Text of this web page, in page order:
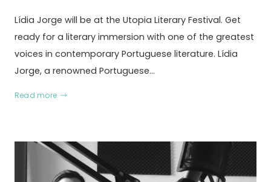
Lídia Jorge will be at the Utopia Literary Festival. Get
ready for a literary immersion with one of the greatest
voices in contemporary Portuguese literature. Lídia
Jorge, a renowned Portuguese…
Read more